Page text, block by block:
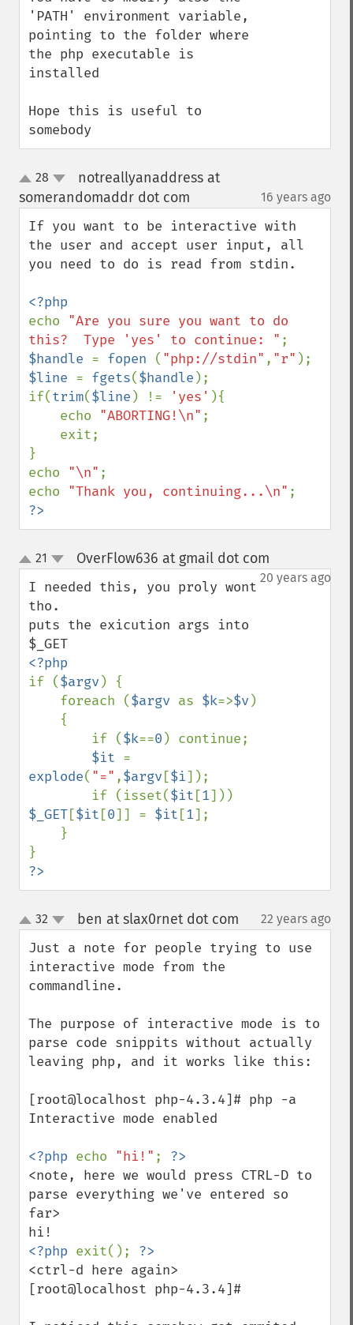
'PATH' environment variable,
pointing to the folder where
the php executable is
installed
Hope this is useful to
somebody
up
down
28
notreallyanaddress at
somerandomaddr dot com
16 years ago
If you want to be interactive with
the user and accept user input, all
you need to do is read from stdin.
echo "Are you sure you want to do
this?  Type 'yes' to continue: "
$handle = fopen ( "php://stdin" , "r"
$line = fgets($handle );
if(trim($line ) != 'yes' ){
    echo
"ABORTING!\n" ;
}
echo "\n" ;
echo "Thank you, continuing...\n"
?>
up
down
21 OverFlow636 at gmail dot com
20 years ago
I needed this, you proly wont
tho.
puts the exicution args into
if ($argv) {
    foreach (
$argv as $k=>$v)
        if (
$k==0 ) continue;
$it
explode( "=" ,$argv[$i]);
        if (isset(
$it [1
$_GET[$it [0]] = $it [1];
?>
up
down
32 ben at slax0rnet dot com 22 years ago
Just a note for people trying to use
interactive mode from the
commandline.
The purpose of interactive mode is to
parse code snippits without actually
leaving php, and it works like this:
[root@localhost php-4.3.4]# php -a
Interactive mode enabled
<?php echo "hi!" ;
<note, here we would press CTRL-D to
parse everything we've entered so
far>
<?php exit();
<ctrl-d here again>
[root@localhost php-4.3.4]#